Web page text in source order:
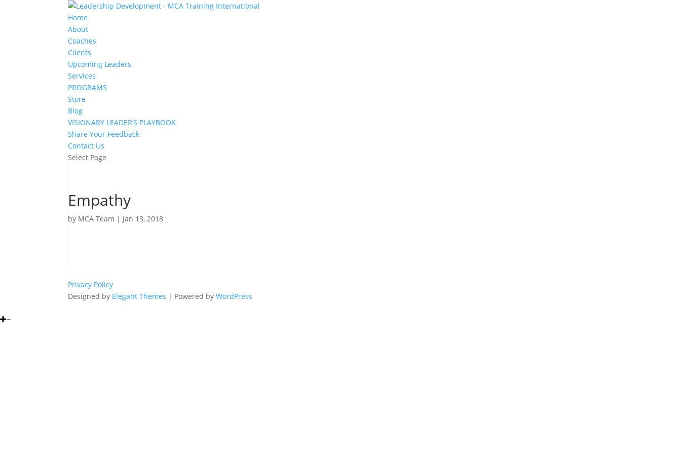
Home
About
Coaches
Clients
Upcoming Leaders
Services
PROGRAMS
Store
Blog
VISIONARY LEADER’S PLAYBOOK
Share Your Feedback
Contact Us
Select Page
Empathy
by MCA Team | Jan 13, 2018
Privacy Policy
Designed by Elegant Themes | Powered byWordPress